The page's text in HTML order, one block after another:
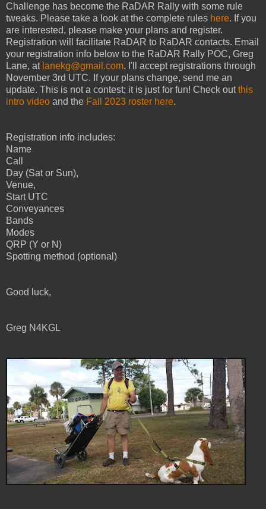
Challenge has become the RaDAR Rally with some rule
tweaks. Please take a look at the complete rules here. If you
are interested, please make your plans and register.
Registration will facilitate RaDAR to RaDAR contacts. Email
your registration info below to the RaDAR Rally POC, Greg
Lane, at lanekg@gmail.com. I'll accept registrations through
November 3rd UTC. If your plans change, send me an
update. This is not a contest; it is just for fun! Check outthis
intro video and the Fall 2023 roster here.
Registration info includes:
Name
Call
Day (Sat or Sun),
Venue,
Start UTC
Conveyances
Bands
Modes
QRP (Y or N)
Spotting method (optional)
Good luck,
Greg N4KGL